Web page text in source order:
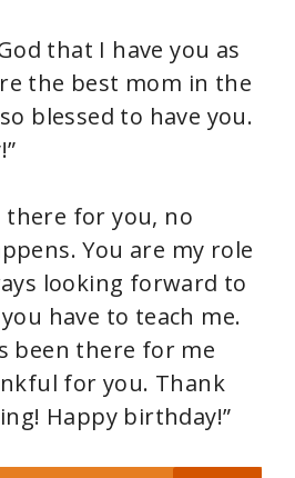
that I have you as
the best mom in the
blessed to have you.
there for you, no
You are my role
looking forward to
have to teach me.
been there for me
for you. Thank
Happy birthday!”